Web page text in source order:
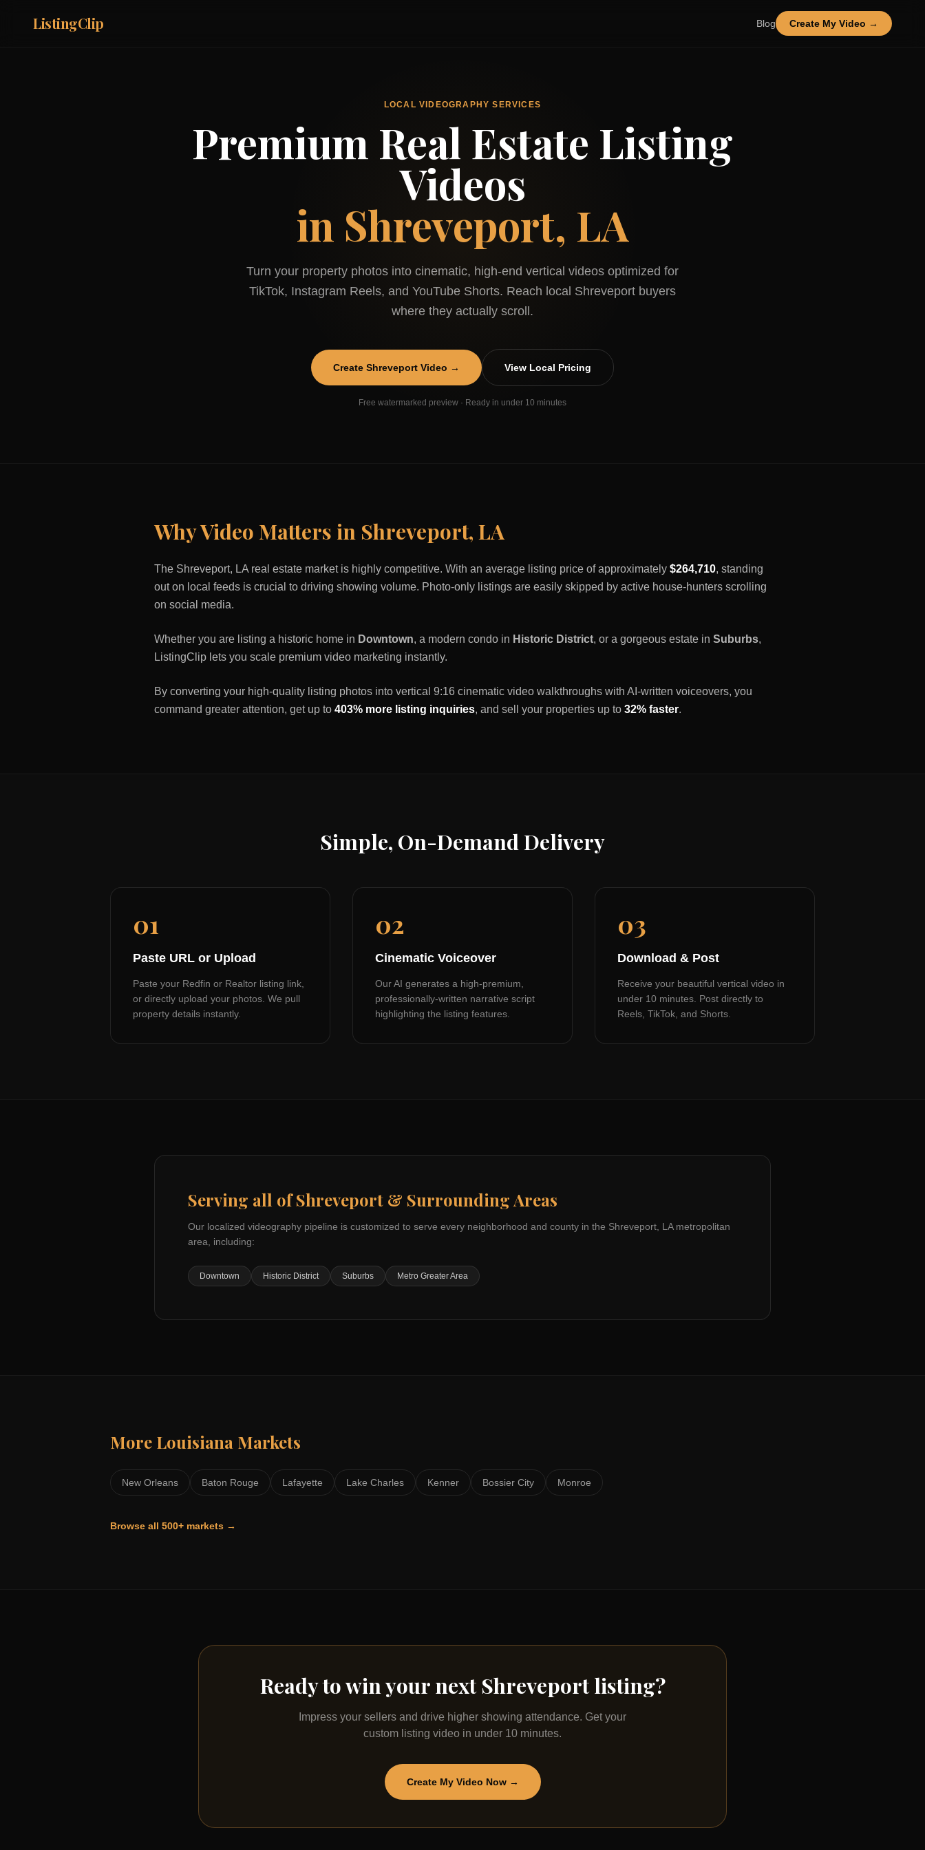
ListingClip Blog Create My Video →
LOCAL VIDEOGRAPHY SERVICES
Premium Real Estate Listing
Videos
in Shreveport, LA
Turn your property photos into cinematic, high-end vertical videos optimized for
TikTok, Instagram Reels, and YouTube Shorts. Reach local Shreveport buyers
where they actually scroll.
Create Shreveport Video → View Local Pricing
Free watermarked preview · Ready in under 10 minutes
Why Video Matters in Shreveport, LA
The Shreveport, LA real estate market is highly competitive. With an average listing price of approximately $264,710, standing
out on local feeds is crucial to driving showing volume. Photo-only listings are easily skipped by active house-hunters scrolling
on social media.
Whether you are listing a historic home in Downtown, a modern condo in Historic District, or a gorgeous estate in Suburbs,
ListingClip lets you scale premium video marketing instantly.
By converting your high-quality listing photos into vertical 9:16 cinematic video walkthroughs with AI-written voiceovers, you
command greater attention, get up to 403% more listing inquiries, and sell your properties up to 32% faster.
Simple, On-Demand Delivery
01
Paste URL or Upload
Paste your Redfin or Realtor listing link,
or directly upload your photos. We pull
property details instantly.
02
Cinematic Voiceover
Our AI generates a high-premium,
professionally-written narrative script
highlighting the listing features.
03
Download & Post
Receive your beautiful vertical video in
under 10 minutes. Post directly to
Reels, TikTok, and Shorts.
Serving all ofShreveport & Surrounding Areas
Our localized videography pipeline is customized to serve every neighborhood and county in the Shreveport, LAmetropolitan
area, including:
Downtown Historic District Suburbs Metro Greater Area
More Louisiana Markets
New Orleans Baton Rouge Lafayette Lake Charles Kenner Bossier City Monroe
Browse all 500+ markets →
Ready to win your next Shreveportlisting?
Impress your sellers and drive higher showing attendance. Get your
custom listing video in under 10 minutes.
Create My Video Now →